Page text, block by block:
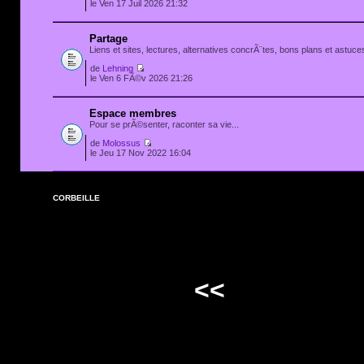
le Ven 17 Juil 2026 21:32
Partage
Liens et sites, lectures, alternatives concrÃ¨tes, bons plans et
de Lehning
le Ven 6 FÃ©v 2026 21:26
Espace membres
Pour se prÃ©senter, raconter sa vie...
de Molossus
le Jeu 17 Nov 2022 16:04
CORBEILLE
<<